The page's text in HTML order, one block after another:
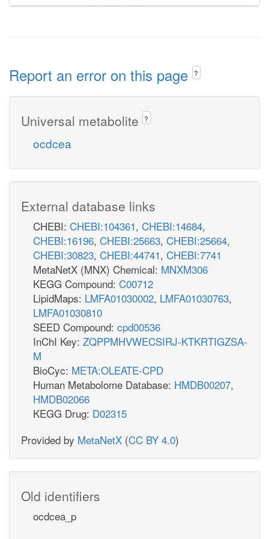
Report an error on this page ?
Universal metabolite ?
ocdcea
External database links
CHEBI: CHEBI:104361, CHEBI:14684,
CHEBI:16196, CHEBI:25663, CHEBI:25664,
CHEBI:30823, CHEBI:44741, CHEBI:7741
MetaNetX (MNX) Chemical: MNXM306
KEGG Compound: C00712
LipidMaps: LMFA01030002, LMFA01030763,
LMFA01030810
SEED Compound: cpd00536
InChI Key: ZQPPMHVWECSIRJ-KTKRTIGZSA-
M
BioCyc: META:OLEATE-CPD
Human Metabolome Database: HMDB00207,
HMDB02066
KEGG Drug: D02315
Provided by MetaNetX (CC BY 4.0)
Old identifiers
ocdcea_p